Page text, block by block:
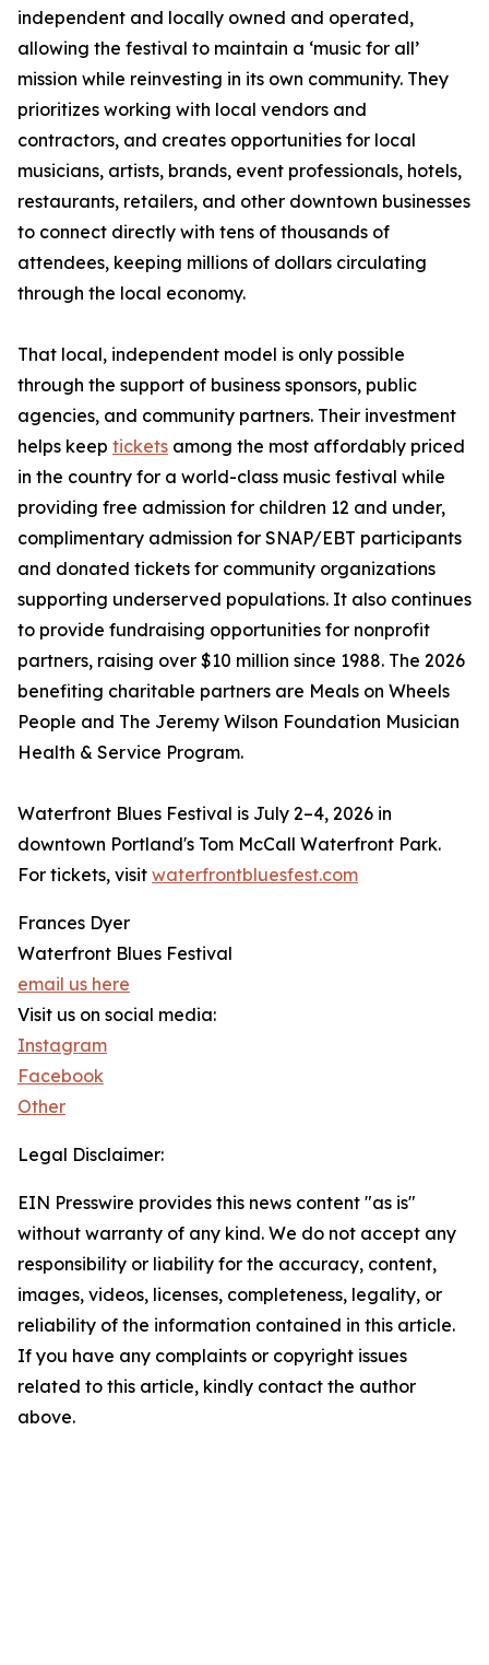
independent and locally owned and operated,
allowing the festival to maintain a ‘music for all’
mission while reinvesting in its own community. They
prioritizes working with local vendors and
contractors, and creates opportunities for local
musicians, artists, brands, event professionals, hotels,
restaurants, retailers, and other downtown businesses
to connect directly with tens of thousands of
attendees, keeping millions of dollars circulating
through the local economy.
That local, independent model is only possible
through the support of business sponsors, public
agencies, and community partners. Their investment
helps keep tickets among the most affordably priced
in the country for a world-class music festival while
providing free admission for children 12 and under,
complimentary admission for SNAP/EBT participants
and donated tickets for community organizations
supporting underserved populations. It also continues
to provide fundraising opportunities for nonprofit
partners, raising over $10 million since 1988. The 2026
benefiting charitable partners are Meals on Wheels
People and The Jeremy Wilson Foundation Musician
Health & Service Program.
Waterfront Blues Festival is July 2–4, 2026 in
downtown Portland's Tom McCall Waterfront Park.
For tickets, visit waterfrontbluesfest.com
Frances Dyer
Waterfront Blues Festival
email us here
Visit us on social media:
Instagram
Facebook
Other
Legal Disclaimer:
EIN Presswire provides this news content "as is"
without warranty of any kind. We do not accept any
responsibility or liability for the accuracy, content,
images, videos, licenses, completeness, legality, or
reliability of the information contained in this article.
If you have any complaints or copyright issues
related to this article, kindly contact the author
above.